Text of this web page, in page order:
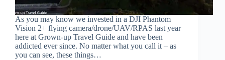
As you may know we invested in a DJI Phantom
Vision 2+ flying camera/drone/UAV/RPAS last year
here at Grown-up Travel Guide and have been
addicted ever since. No matter what you call it – as
you can see, these things…